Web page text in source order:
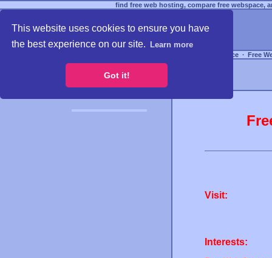
This website uses cookies to ensure you have
the best experience on our site.
Learn more
Got it!
find free web hosting, compare free webspace,
Free Webspace ∙ Free
Visit:
Interests: